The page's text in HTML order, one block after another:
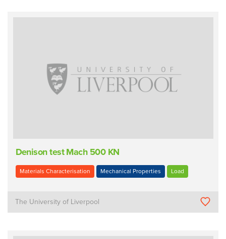
Denison test Mach 500 KN
Materials Characterisation Mechanical Properties Load
The University of Liverpool